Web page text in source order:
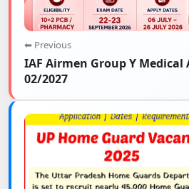
⬅ Previous
IAF Airmen Group Y
02/2027